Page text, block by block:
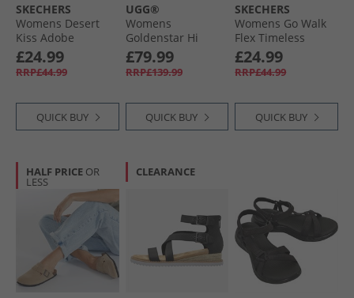
SKECHERS
Womens Desert
Kiss Adobe
Princess Ankle
Strap Sandals
Black
£24.99
RRP£44.99
QUICK BUY
UGG®
Womens
Goldenstar Hi
Sandals Sand
£79.99
RRP£139.99
QUICK BUY
SKECHERS
Womens Go Walk
Flex Timeless
Sliders Grey
£24.99
RRP£44.99
QUICK BUY
HALF PRICE OR
LESS
CLEARANCE